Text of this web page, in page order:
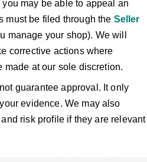
may be able to appeal an
must be filed through the Seller
manage your shop). We will
corrective actions where
at our sole discretion.
guarantee approval. It only
evidence. We may also
risk profile if they are relevant